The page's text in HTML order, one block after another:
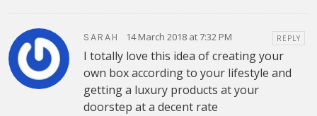
SARAH 14 March 2018 at 7:32 PM REPLY
I totally love this idea of creating your
own box according to your lifestyle and
getting a luxury products at your
doorstep at a decent rate